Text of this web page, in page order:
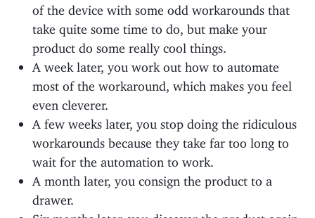
of the device with some odd workarounds that
take quite some time to do, but make your
product do some really cool things.
A week later, you work out how to automate
most of the workaround, which makes you feel
even cleverer.
A few weeks later, you stop doing the ridiculous
workarounds because they take far too long to
wait for the automation to work.
A month later, you consign the product to a
drawer.
Six months later, you discover the product again